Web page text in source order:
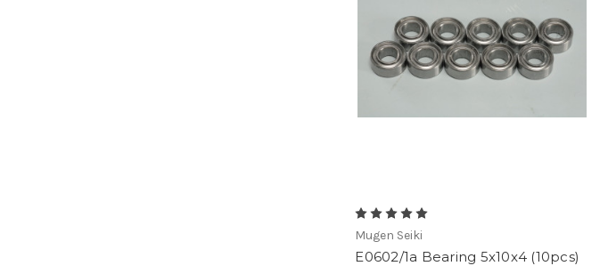
Mugen Seiki
E0602/1a Bearing 5x10x4 (10pcs)